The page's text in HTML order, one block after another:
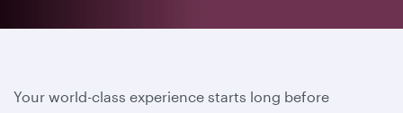
Your world-class experience starts long before